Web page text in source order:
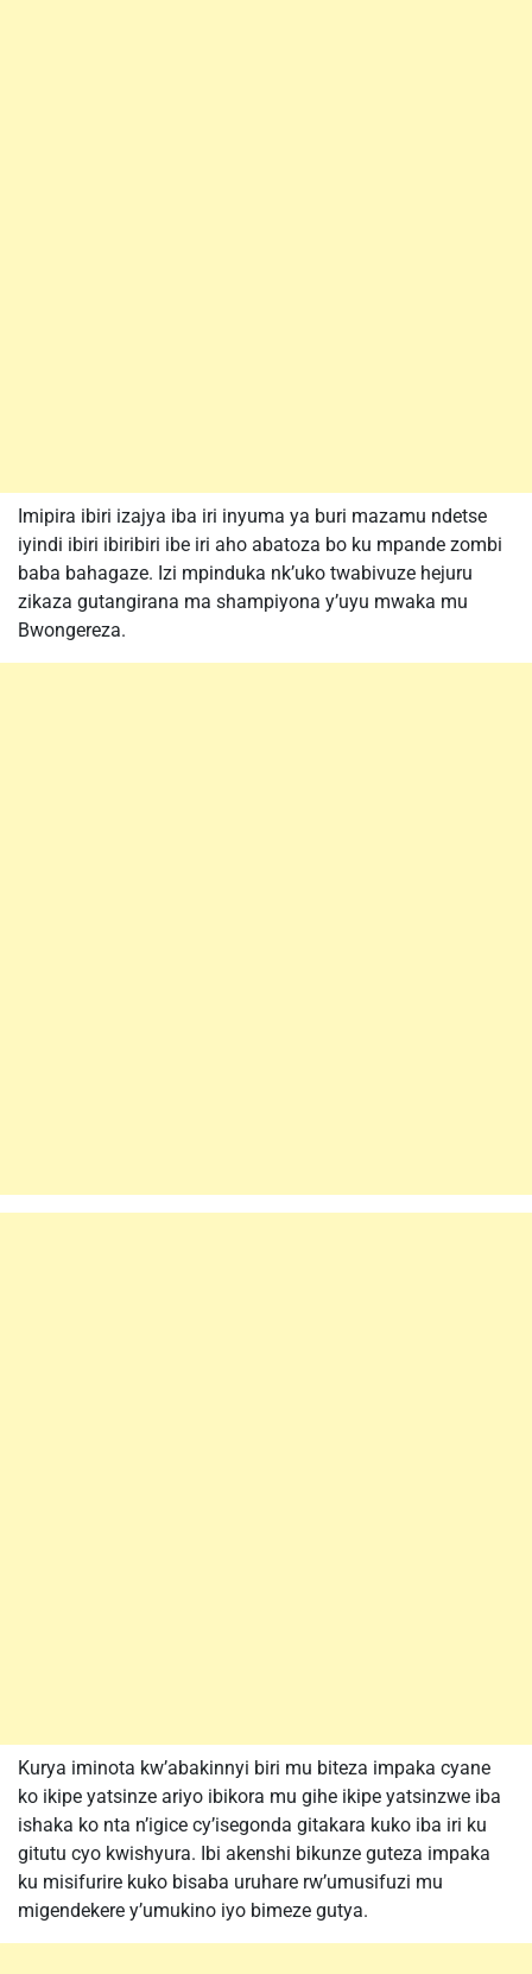
Imipira ibiri izajya iba iri inyuma ya buri mazamu ndetse
iyindi ibiri ibiribiri ibe iri aho abatoza bo ku mpande zombi
baba bahagaze. Izi mpinduka nk’uko twabivuze hejuru
zikaza gutangirana ma shampiyona y’uyu mwaka mu
Bwongereza.
Kurya iminota kw’abakinnyi biri mu biteza impaka cyane
ko ikipe yatsinze ariyo ibikora mu gihe ikipe yatsinzwe iba
ishaka ko nta n’igice cy’isegonda gitakara kuko iba iri ku
gitutu cyo kwishyura. Ibi akenshi bikunze guteza impaka
ku misifurire kuko bisaba uruhare rw’umusifuzi mu
migendekere y’umukino iyo bimeze gutya.